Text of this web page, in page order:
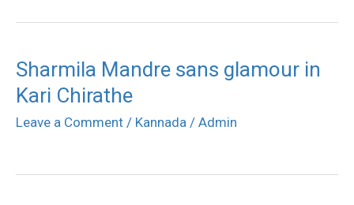
Sharmila Mandre sans glamour in
Kari Chirathe
Leave a Comment / Kannada / Admin